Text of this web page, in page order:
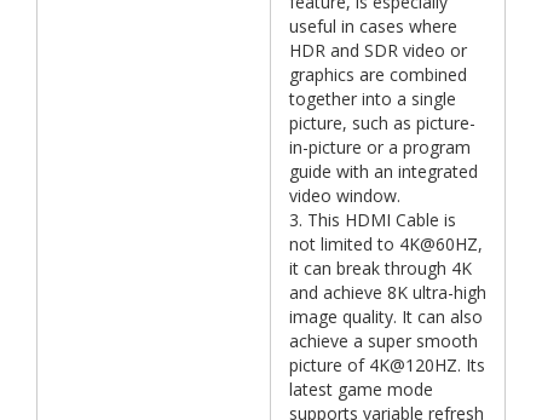
useful in cases where
HDR and SDR video or
graphics are combined
together into a single
picture, such as picture-
in-picture or a program
guide with an integrated
video window.
3. This HDMI Cable is
not limited to 4K@60HZ,
it can break through 4K
and achieve 8K ultra-high
image quality. It can also
achieve a super smooth
picture of 4K@120HZ. Its
latest game mode
supports variable refresh